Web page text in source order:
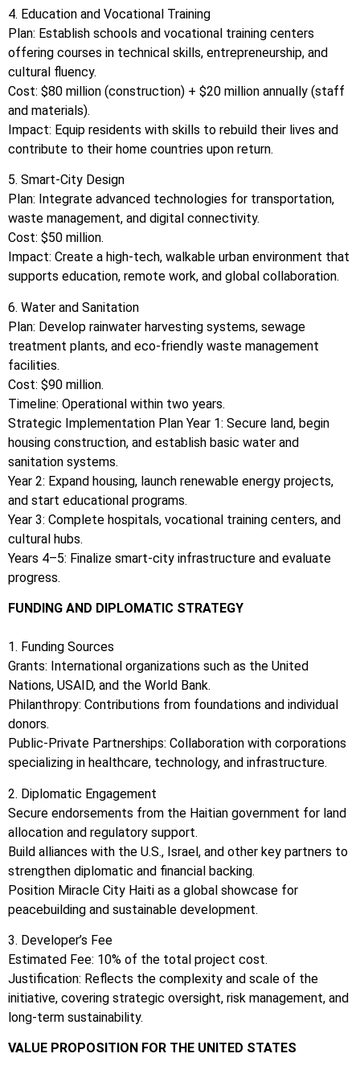
4. Education and Vocational Training
Plan: Establish schools and vocational training centers
offering courses in technical skills, entrepreneurship, and
cultural fluency.
Cost: $80 million (construction) + $20 million annually (staff
and materials).
Impact: Equip residents with skills to rebuild their lives and
contribute to their home countries upon return.
5. Smart-City Design
Plan: Integrate advanced technologies for transportation,
waste management, and digital connectivity.
Cost: $50 million.
Impact: Create a high-tech, walkable urban environment that
supports education, remote work, and global collaboration.
6. Water and Sanitation
Plan: Develop rainwater harvesting systems, sewage
treatment plants, and eco-friendly waste management
facilities.
Cost: $90 million.
Timeline: Operational within two years.
Strategic Implementation Plan Year 1: Secure land, begin
housing construction, and establish basic water and
sanitation systems.
Year 2: Expand housing, launch renewable energy projects,
and start educational programs.
Year 3: Complete hospitals, vocational training centers, and
cultural hubs.
Years 4–5: Finalize smart-city infrastructure and evaluate
progress.
FUNDING AND DIPLOMATIC STRATEGY
1. Funding Sources
Grants: International organizations such as the United
Nations, USAID, and the World Bank.
Philanthropy: Contributions from foundations and individual
donors.
Public-Private Partnerships: Collaboration with corporations
specializing in healthcare, technology, and infrastructure.
2. Diplomatic Engagement
Secure endorsements from the Haitian government for land
allocation and regulatory support.
Build alliances with the U.S., Israel, and other key partners to
strengthen diplomatic and financial backing.
Position Miracle City Haiti as a global showcase for
peacebuilding and sustainable development.
3. Developer’s Fee
Estimated Fee: 10% of the total project cost.
Justification: Reflects the complexity and scale of the
initiative, covering strategic oversight, risk management, and
long-term sustainability.
VALUE PROPOSITION FOR THE UNITED STATES